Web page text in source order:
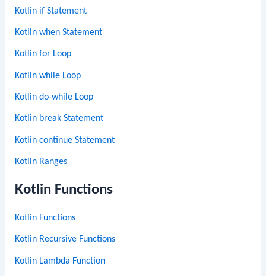
Kotlin if Statement
Kotlin when Statement
Kotlin for Loop
Kotlin while Loop
Kotlin do-while Loop
Kotlin break Statement
Kotlin continue Statement
Kotlin Ranges
Kotlin Functions
Kotlin Functions
Kotlin Recursive Functions
Kotlin Lambda Function